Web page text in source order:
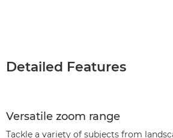
Detailed Features
Versatile zoom range
Tackle a variety of subjects from